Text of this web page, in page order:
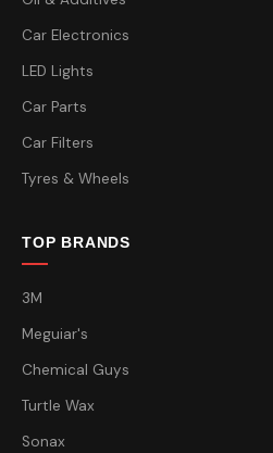
Car Electronics
LED Lights
Car Parts
Car Filters
Tyres & Wheels
TOP BRANDS
3M
Meguiar's
Chemical Guys
Turtle Wax
Sonax